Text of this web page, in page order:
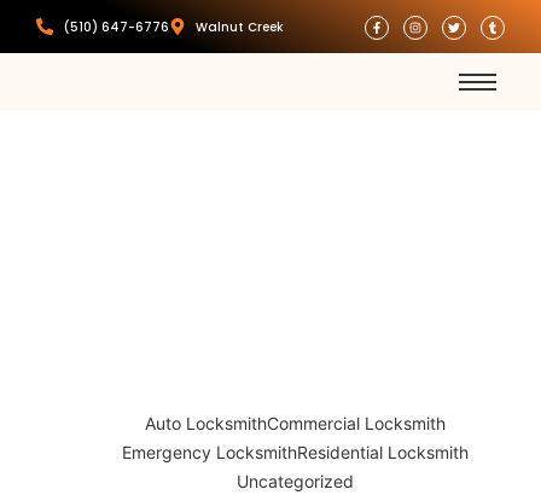
(510) 647-6776 Walnut Creek
Auto LocksmithCommercial Locksmith
Emergency LocksmithResidential Locksmith
Uncategorized